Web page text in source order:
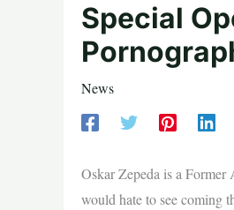
Special
News
Oskar Zepeda is a
would hate to see coming